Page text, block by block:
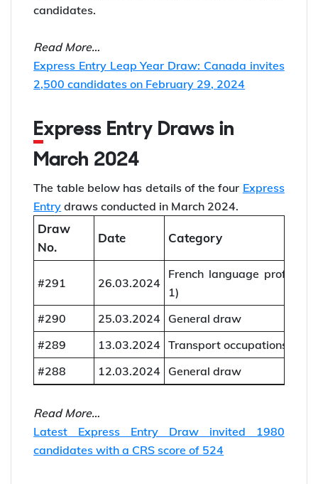
candidates.
Read More…
Express Entry Leap Year Draw: Canada invites
2,500 candidates on February 29, 2024
Express Entry Draws in
March 2024
The table below has details of the four Express
Entry draws conducted in March 2024.
Draw
No.
Date Category
#291 26.03.2024
French language
1)
#290
25.03.2024 General draw
#289
13.03.2024 Transport occupations
#288
12.03.2024 General draw
Read More…
Latest Express Entry Draw invited 1980
candidates with a CRS score of 524